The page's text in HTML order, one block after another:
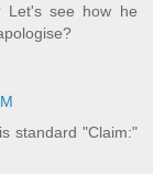
Let's see how he
standard "Claim:"